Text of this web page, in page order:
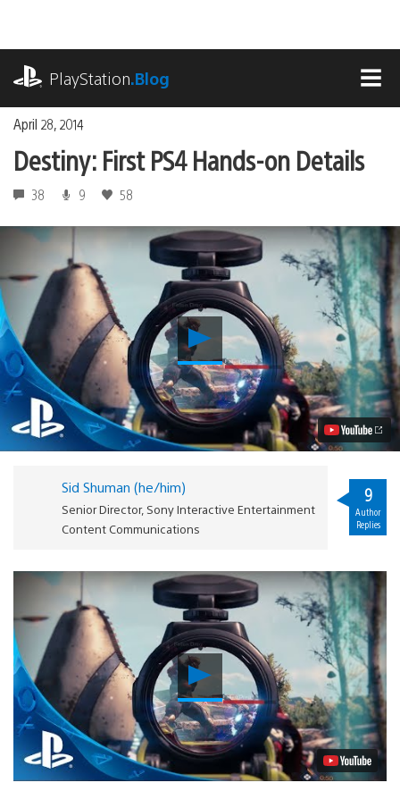
content
PlayStation.Blog
April 28, 2014
Destiny: First PS4 Hands-on Details
38 9 58
Play
Destiny:
First
PS4
Hands-
on
Details
Video
Sid Shuman (he/him)
Senior Director, Sony Interactive Entertainment
Content Communications
9
Author
Replies
Play
Video